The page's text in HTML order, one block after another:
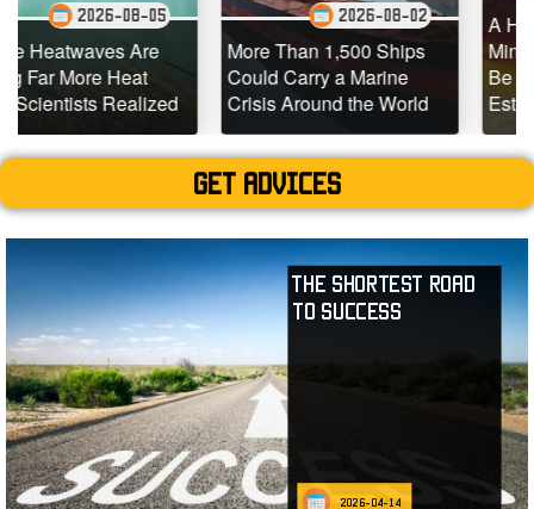
Are
05
More Than 1,500 Ships
Could Carry a Marine
Crisis Around the World
2026-08-02
A Hidden Source
Mining Emissions
Be 10x Larger Than
Estimated
Get advices
The Shortest Road
to Success
2026-04-14